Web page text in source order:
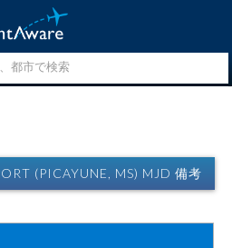
(PICAYUNE, MS) MJD 備考